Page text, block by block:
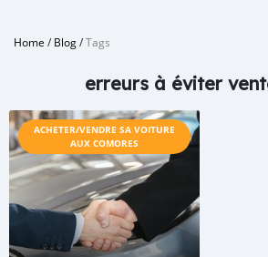
Home /Blog/Tags
erreurs à éviter
ACHETER/VENDRE SA VOITURE
AUX COMORES